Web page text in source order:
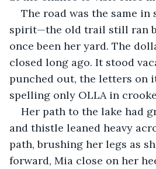
The road was the same in
spirit—the old trail still ran
once been her yard. The
closed long ago. It stood
punched out, the letters on
spelling only OLLA in
Her path to the lake had
and thistle leaned heavy
path, brushing her legs as
forward, Mia close on her